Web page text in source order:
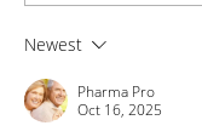
How to Stay
Newest
Pharma Pro
Oct 16, 2025